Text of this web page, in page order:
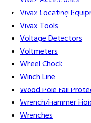
Vivax Locating
Vivax Tools
Voltage Detectors
Voltmeters
Wheel Chock
Winch Line
Wood Pole Fall
Wrench/Hammer
Wrenches
Assembly
Careers Contact Us
Indigenous Relations